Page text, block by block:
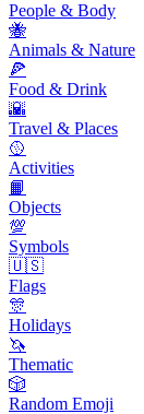
People & Body
🐝
Animals & Nature
🍕
Food & Drink
🌇
Travel & Places
🥎
Activities
📙
Objects
💯
Symbols
🇺🇸
Flags
🎊
Holidays
🦄
Thematic
🎲
Random Emoji